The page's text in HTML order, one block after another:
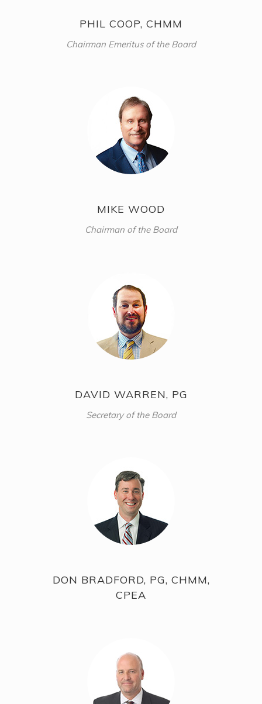
PHIL COOP, CHMM
Chairman Emeritus of the Board
MIKE WOOD
Chairman of the Board
DAVID WARREN, PG
Secretary of the Board
DON BRADFORD, PG, CHMM,
CPEA